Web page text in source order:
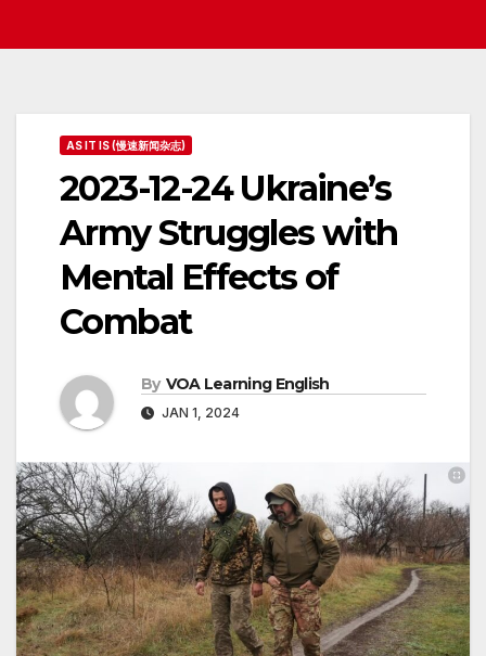
AS IT IS (慢速新闻杂志)
2023-12-24 Ukraine’s
Army Struggles with
Mental Effects of
Combat
By VOA Learning English
JAN 1, 2024